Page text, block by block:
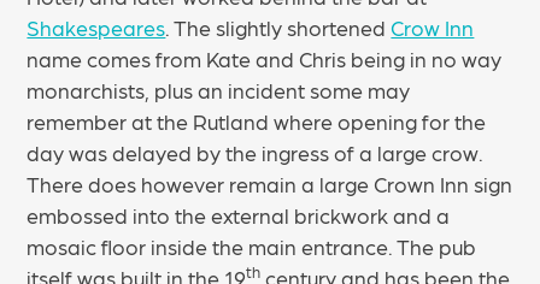
Shakespeares . The slightly shortened Crow Inn
name comes from Kate and Chris being in no way
monarchists, plus an incident some may
remember at the Rutland where opening for the
day was delayed by the ingress of a large crow.
There does however remain a large Crown Inn sign
embossed into the external brickwork and a
mosaic floor inside the main entrance. The pub
itself was built in the 19th century and has been the